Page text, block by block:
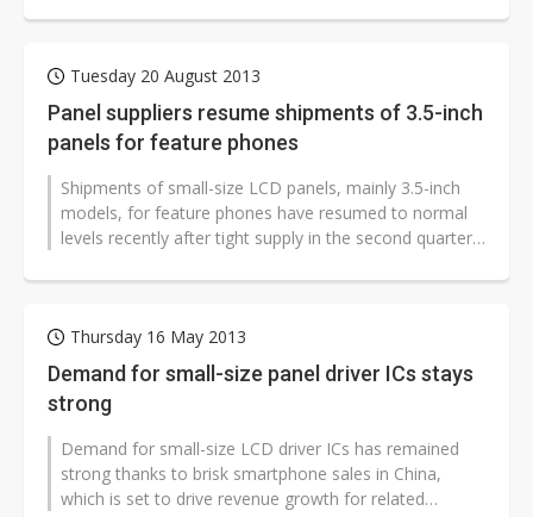
Tuesday 20 August 2013
Panel suppliers resume shipments of 3.5-inch
panels for feature phones
Shipments of small-size LCD panels, mainly 3.5-inch
models, for feature phones have resumed to normal
levels recently after tight supply in the second quarter,
Thursday 16 May 2013
Demand for small-size panel driver ICs stays
strong
Demand for small-size LCD driver ICs has remained
strong thanks to brisk smartphone sales in China,
which is set to drive revenue growth for related